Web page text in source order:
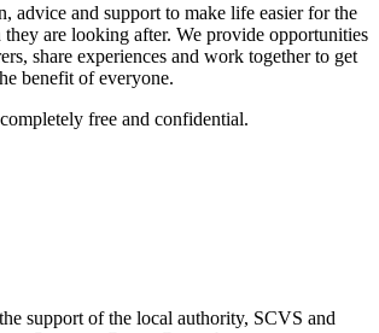
advice and support to make life easier for the
they are looking after. We provide opportunities
share experiences and work together to get
benefit of everyone.
free and confidential.
support of the local authority, SCVS and